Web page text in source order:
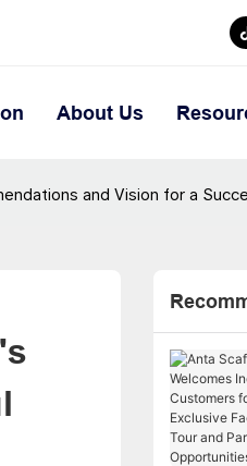
About Us
and Vision for a